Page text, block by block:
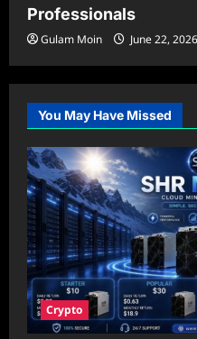
Professionals
Gulam Moin June 22, 2026
You May Have Missed
Crypto